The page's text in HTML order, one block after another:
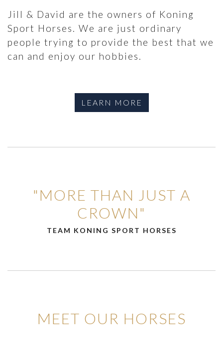
Jill & David are the owners of Koning
Sport Horses. We are just ordinary
people trying to provide the best that we
can and enjoy our hobbies.
LEARN MORE
"MORE THAN JUST A
CROWN"
TEAM KONING SPORT HORSES
MEET OUR HORSES